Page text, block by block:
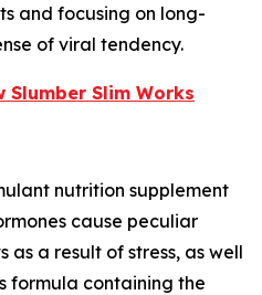
and focusing on long-
of viral tendency.
Slumber Slim Works
nutrition supplement
cause peculiar
a result of stress, as well
formula containing the